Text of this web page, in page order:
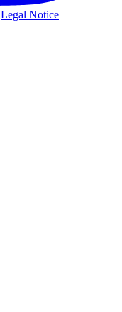
Legal Notice